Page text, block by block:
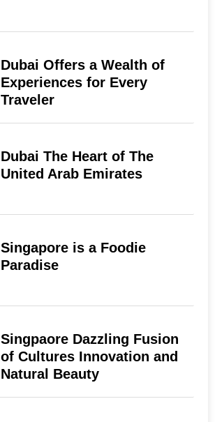
Dubai Offers a Wealth of
Experiences for Every
Traveler
Dubai The Heart of The
United Arab Emirates
Singapore is a Foodie
Paradise
Singpaore Dazzling Fusion
of Cultures Innovation and
Natural Beauty